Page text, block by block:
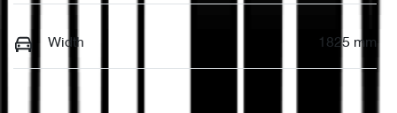
Width 1825 mm